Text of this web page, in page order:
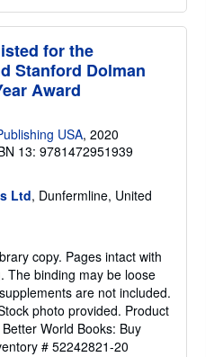
for the
Stanford Dolman
Award
USA, 2020
13: 9781472951939
Ltd, Dunfermline, United
copy. Pages intact with
The binding may be loose
are not included.
photo provided. Product
World Books: Buy
# 52242821-20